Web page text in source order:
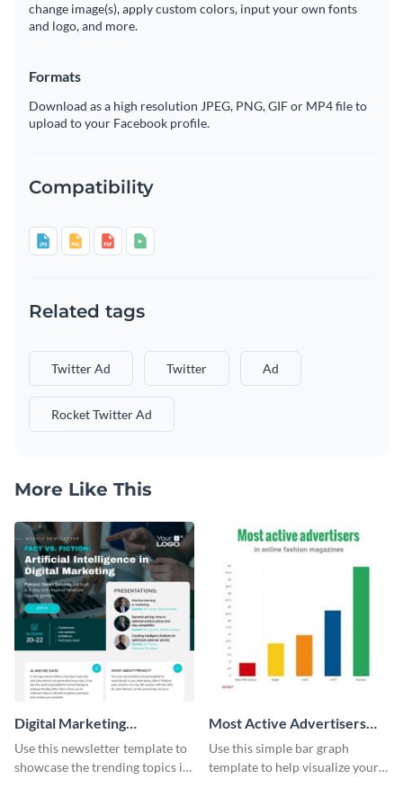
change image(s), apply custom colors, input your own fonts
and logo, and more.
Formats
Download as a high resolution JPEG, PNG, GIF or MP4 file to
upload to your Facebook profile.
Compatibility
Related tags
Twitter Ad Twitter Ad
Rocket Twitter Ad
More Like This
Digital Marketing
Newsletter
Use this newsletter template to
showcase the trending topics in
Most Active Advertisers
Bar Graph
Use this simple bar graph
template to help visualize your